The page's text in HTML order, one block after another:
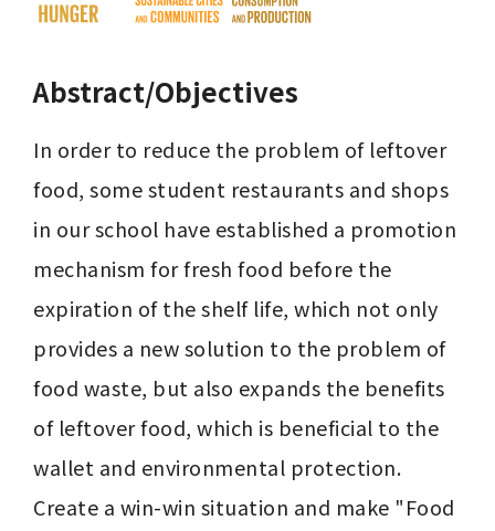
Abstract/Objectives
In order to reduce the problem of leftover
food, some student restaurants and shops
in our school have established a promotion
mechanism for fresh food before the
expiration of the shelf life, which not only
provides a new solution to the problem of
food waste, but also expands the benefits
of leftover food, which is beneficial to the
wallet and environmental protection.
Create a win-win situation and make "Food